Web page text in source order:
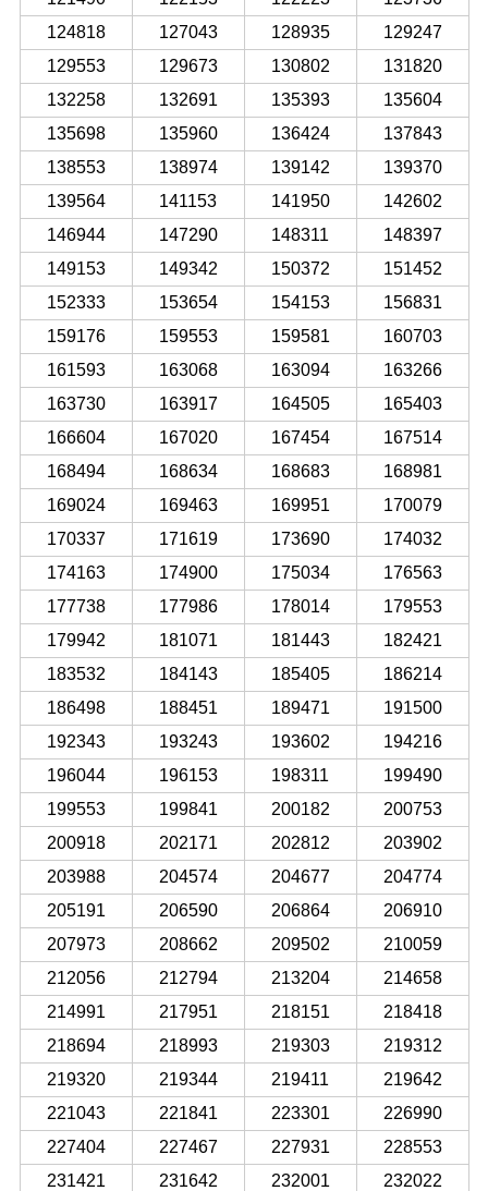
124818
127043 128935
129247
129553
129673 130802
131820
132258
132691 135393
135604
135698
135960 136424
137843
138553
138974 139142
139370
139564
141153 141950
142602
146944
147290 148311
148397
149153
149342 150372
151452
152333
153654 154153
156831
159176
159553 159581
160703
161593
163068 163094
163266
163730
163917 164505
165403
166604
167020 167454
167514
168494
168634 168683
168981
169024
169463 169951
170079
170337
171619 173690
174032
174163
174900 175034
176563
177738
177986 178014
179553
179942
181071 181443
182421
183532
184143 185405
186214
186498
188451 189471
191500
192343
193243 193602
194216
196044
196153 198311
199490
199553
199841 200182
200753
200918
202171 202812
203902
203988
204574 204677
204774
205191
206590 206864
206910
207973
208662 209502
210059
212056
212794 213204
214658
214991
217951 218151
218418
218694
218993 219303
219312
219320
219344 219411
219642
221043
221841 223301
226990
227404
227467 227931
228553
231421
231642 232001
232022